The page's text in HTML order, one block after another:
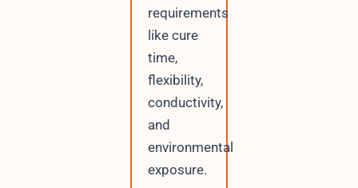
requirements
like cure
time,
flexibility,
conductivity,
and
environmental
exposure.